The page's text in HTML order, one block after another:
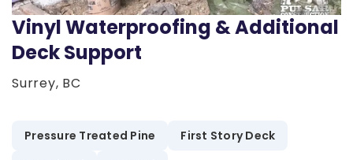
Vinyl Waterproofing & Additional
Deck Support
Surrey, BC
Pressure Treated Pine
First Story Deck